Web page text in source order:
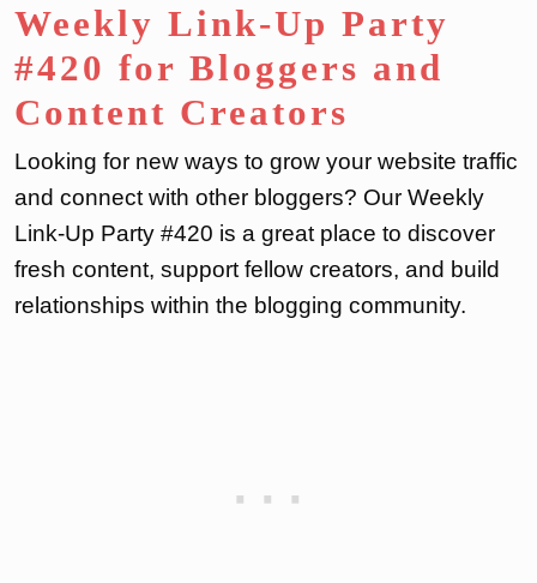
Weekly Link-Up Party
#420 for Bloggers and
Content Creators
Looking for new ways to grow your website traffic
and connect with other bloggers? Our Weekly
Link-Up Party #420 is a great place to discover
fresh content, support fellow creators, and build
relationships within the blogging community.